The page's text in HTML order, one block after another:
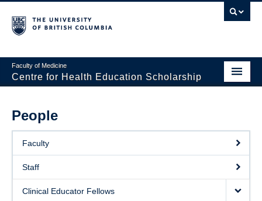
Faculty of Medicine
Centre for Health Education Scholarship
About CHES
People
Research
Events
People
Faculty
Staff
Clinical Educator Fellows